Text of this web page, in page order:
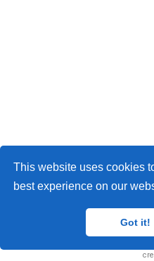
This website uses cookies
best experience on our
Got it!
© 2026 Me. This work is